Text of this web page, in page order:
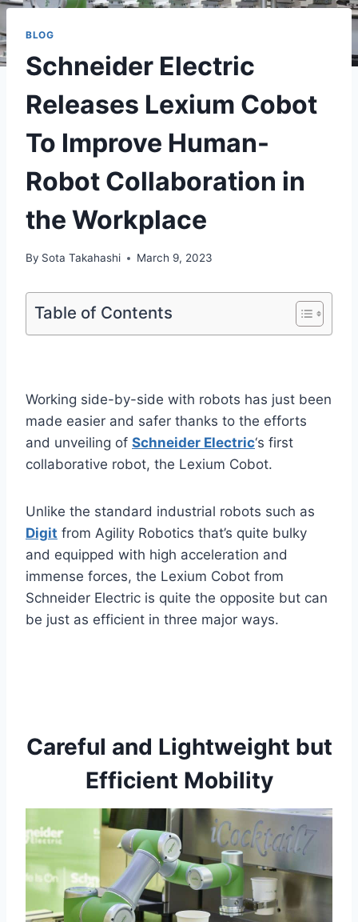
BLOG
Schneider Electric
Releases Lexium Cobot
To Improve Human-
Robot Collaboration in
the Workplace
By Sota Takahashi March 9, 2023
Table of Contents
Working side-by-side with robots has just been
made easier and safer thanks to the efforts
and unveiling of Schneider Electric‘s first
collaborative robot, the Lexium Cobot.
Unlike the standard industrial robots such as
Digit from Agility Robotics that’s quite bulky
and equipped with high acceleration and
immense forces, the Lexium Cobot from
Schneider Electric is quite the opposite but can
be just as efficient in three major ways.
Careful and Lightweight but
Efficient Mobility